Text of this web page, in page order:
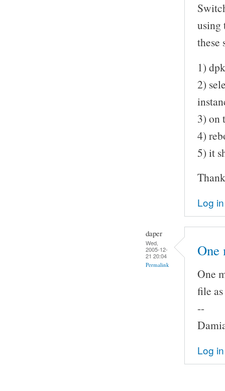
using
these
1)
2)
3) on
4)
5) it
Log in
daper
Wed,
2005-12-
21 20:04
Permalink
One
One
file
--
Log in